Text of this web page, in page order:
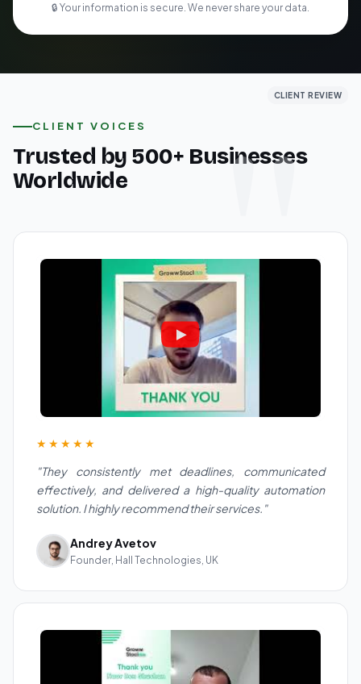
🔒 Your information is secure. We never share your data.
CLIENT VOICES
Trusted by 500+ Businesses
Worldwide
CLIENT REVIEW
★★★★★
"They consistently met deadlines, communicated
effectively, and delivered a high-quality automation
solution. I highly recommend their services."
Andrey Avetov
Founder, Hall Technologies, UK
CLIENT REVIEW
CLIENT REVIEW